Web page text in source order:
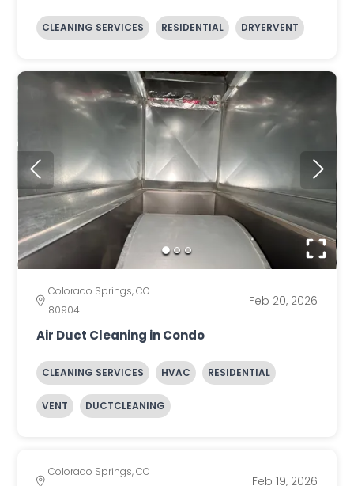
CLEANING SERVICES RESIDENTIAL DRYERVENT
Colorado Springs, CO
80904
Feb 20, 2026
Air Duct Cleaning in Condo
CLEANING SERVICES HVAC RESIDENTIAL
VENT DUCTCLEANING
Colorado Springs, CO
Feb 19, 2026